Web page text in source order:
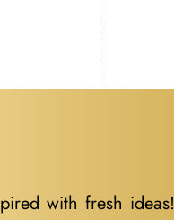
with fresh ideas!